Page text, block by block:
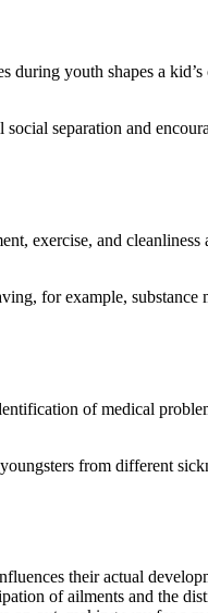
youth shapes a
separation and
exercise, and
for example,
of medical
from different
their actual
of ailments and the